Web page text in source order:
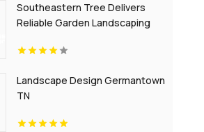
Southeastern Tree Delivers
Reliable Garden Landscaping
Landscape Design Germantown
TN